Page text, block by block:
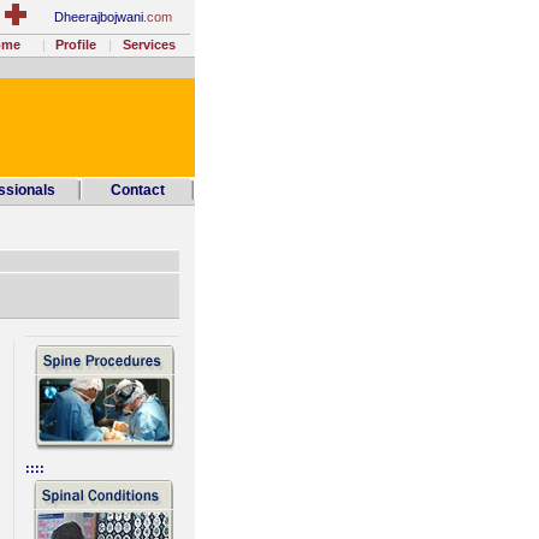
Dheerajbojwani.com
Profile Services
Contact
::::